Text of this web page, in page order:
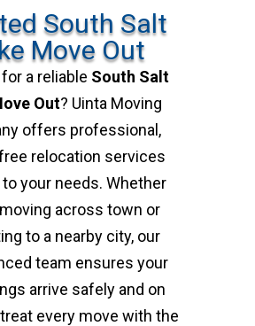
South Salt
Move Out
a reliable South Salt
Out? Uinta Moving
offers professional,
relocation services
your needs. Whether
moving across town or
to a nearby city, our
team ensures your
arrive safely and on
every move with the